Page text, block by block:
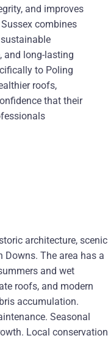
and improves
combines
and long-lasting
to Poling
roofs,
that their
architecture, scenic
The area has a
and wet
roofs, and modern
accumulation.
Seasonal
Local conservation